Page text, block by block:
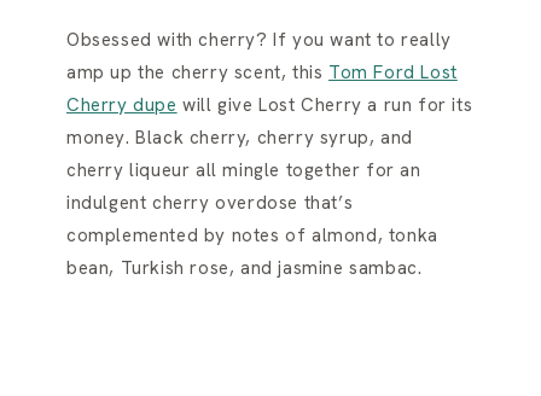
Obsessed with cherry? If you want to really
amp up the cherry scent, this Tom Ford Lost
Cherry dupe will give Lost Cherry a run for its
money. Black cherry, cherry syrup, and
cherry liqueur all mingle together for an
indulgent cherry overdose that’s
complemented by notes of almond, tonka
bean, Turkish rose, and jasmine sambac.